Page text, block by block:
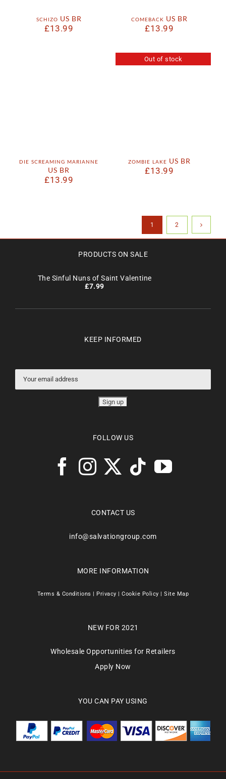
schizo US BR
£13.99
comeback US BR
£13.99
die screaming marianne
US BR
£13.99
Out of stock
zombie lake US BR
£13.99
1 2
PRODUCTS ON SALE
The Sinful Nuns of Saint Valentine
£7.99
KEEP INFORMED
FOLLOW US
CONTACT US
info@salvationgroup.com
MORE INFORMATION
Terms & Conditions | Privacy |Cookie Policy |Site Map
NEW FOR 2021
Wholesale Opportunities for Retailers
Apply Now
YOU CAN PAY USING